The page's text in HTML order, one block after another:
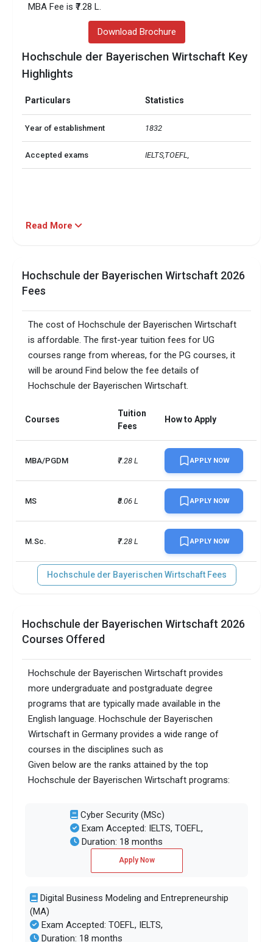
MBA Fee is ₹7.28 L.
Download Brochure
Hochschule der Bayerischen Wirtschaft Key
Highlights
Particulars Statistics
Year of establishment 1832
Accepted exams IELTS,TOEFL,
Read More
Hochschule der Bayerischen Wirtschaft 2026
Fees
The cost of Hochschule der Bayerischen Wirtschaft
is affordable. The first-year tuition fees for UG
courses range from whereas, for the PG courses, it
will be around Find below the fee details of
Hochschule der Bayerischen Wirtschaft.
Courses
Tuition
Fees
How to Apply
MBA/PGDM ₹7.28 L APPLY NOW
MS ₹8.06 L APPLY NOW
M.Sc. ₹7.28 L APPLY NOW
Hochschule der Bayerischen Wirtschaft Fees
Hochschule der Bayerischen Wirtschaft 2026
Courses Offered
Hochschule der Bayerischen Wirtschaft provides
more undergraduate and postgraduate degree
programs that are typically made available in the
English language. Hochschule der Bayerischen
Wirtschaft in Germany provides a wide range of
courses in the disciplines such as
Given below are the ranks attained by the top
Hochschule der Bayerischen Wirtschaft programs:
Cyber Security (MSc)
Exam Accepted: IELTS, TOEFL,
Duration: 18 months
Apply Now
Digital Business Modeling and Entrepreneurship
(MA)
Exam Accepted: TOEFL, IELTS,
Duration: 18 months